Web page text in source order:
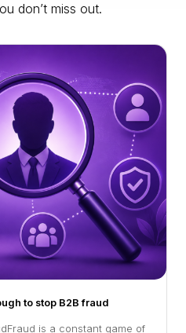
don’t miss out.
to stop B2B fraud
is a constant game of